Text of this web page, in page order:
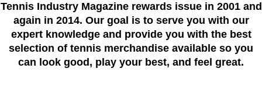
Tennis Industry Magazine rewards issue in 2001 and
again in 2014. Our goal is to serve you with our
expert knowledge and provide you with the best
selection of tennis merchandise available so you
can look good, play your best, and feel great.